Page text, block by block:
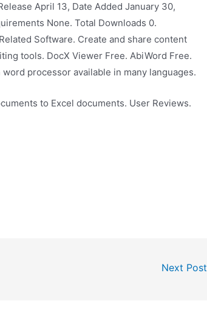
April 13, Date Added January 30,
None. Total Downloads 0.
Software. Create and share content
tools. DocX Viewer Free. AbiWord Free.
processor available in many languages.
to Excel documents. User Reviews.
Next Post